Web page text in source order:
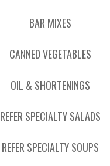
BAR MIXES
CANNED VEGETABLES
OIL & SHORTENINGS
REFER SPECIALTY SALADS
REFER SPECIALTY SOUPS